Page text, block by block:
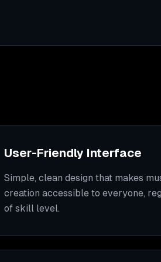
User-Friendly Interface
Simple, clean design that makes
creation accessible to everyone,
of skill level.